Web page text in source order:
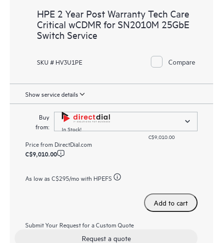
HPE 2 Year Post Warranty Tech Care
Critical wCDMR for SN2010M 25GbE
Switch Service
SKU # HV3U1PE Compare
Show service details
Buy
from:
In Stock!
C$9,010.00
Price from DirectDial.com
C$9,010.00
As low as C$295/mo with HPEFS
Add to cart
Submit Your Request for a Custom Quote
Request a quote